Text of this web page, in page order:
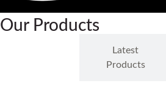
Our Products
Latest
Products